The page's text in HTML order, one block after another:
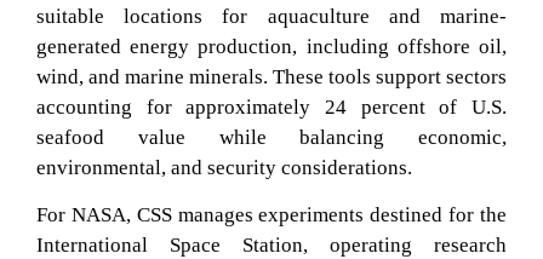
suitable locations for aquaculture and marine-
generated energy production, including offshore oil,
wind, and marine minerals. These tools support sectors
accounting for approximately 24 percent of U.S.
seafood value while balancing economic,
environmental, and security considerations.
For NASA, CSS manages experiments destined for the
International Space Station, operating research